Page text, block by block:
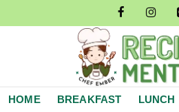
to
HOME BREAKFAST LUNCH